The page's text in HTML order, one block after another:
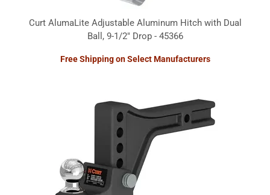
Curt AlumaLite Adjustable Aluminum Hitch with Dual
Ball, 9-1/2" Drop - 45366
Free Shipping on Select Manufacturers